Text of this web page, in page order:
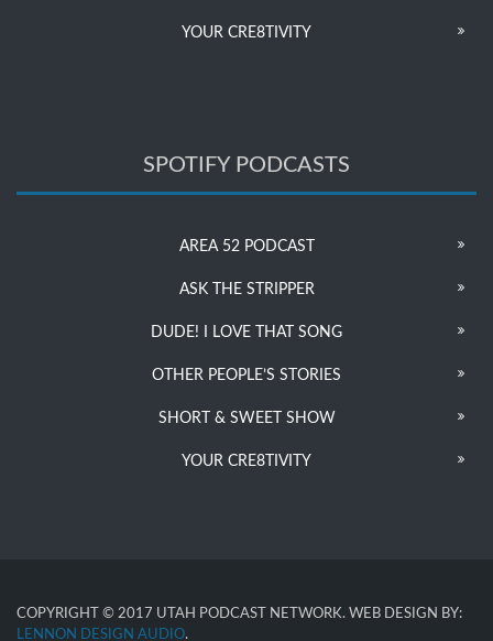
YOUR CRE8TIVITY
SPOTIFY PODCASTS
AREA 52 PODCAST
ASK THE STRIPPER
DUDE! I LOVE THAT SONG
OTHER PEOPLE’S STORIES
SHORT & SWEET SHOW
YOUR CRE8TIVITY
COPYRIGHT © 2017 UTAH PODCAST NETWORK. WEB DESIGN BY:
LENNON DESIGN AUDIO.